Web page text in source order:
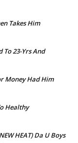
Takes Him
To 23-Yrs And
Money Had Him
Healthy
HEAT) Da U Boys